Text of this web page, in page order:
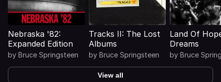
Nebraska '82:
Expanded Edition
by Bruce Springsteen
Tracks II: The Lost
Albums
by Bruce Springsteen
Land Of
Dreams
by Bruce
View all